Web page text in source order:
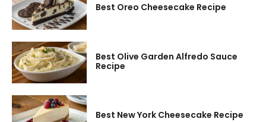
Best Oreo Cheesecake Recipe
Best Olive Garden Alfredo Sauce
Recipe
Best New York Cheesecake Recipe